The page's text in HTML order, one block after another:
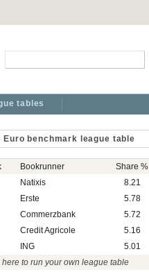
tables
Euro benchmark league table
Bookrunner
Share %
Natixis
8.21
Erste
5.78
Commerzbank
5.72
Credit Agricole
5.16
ING
5.01
here to run your own league table